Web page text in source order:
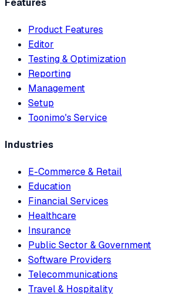
Product Features
Editor
Testing & Optimization
Reporting
Management
Setup
Toonimo's Service
Industries
E-Commerce & Retail
Education
Financial Services
Healthcare
Insurance
Public Sector & Government
Software Providers
Telecommunications
Travel & Hospitality